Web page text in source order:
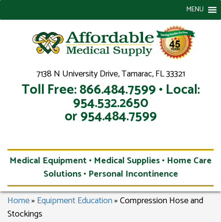
7138 N University Drive, Tamarac, FL 33321
Toll Free: 866.484.7599 • Local:
954.532.2650
or 954.484.7599
MENU
Medical Equipment • Medical Supplies • Home Care
Solutions • Personal Incontinence
Home» Equipment Education»Compression Hose and
Stockings